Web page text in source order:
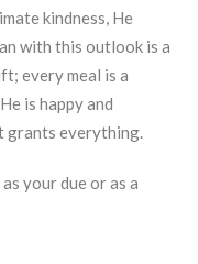
kindness, He
with this outlook is a
every meal is a
is happy and
grants everything.
your due or as a